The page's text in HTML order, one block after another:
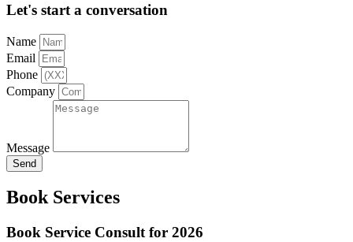
Let's start a conversation
Name
Email
Phone
Company
Message
Send
Book Services
Book Service Consult for 2026